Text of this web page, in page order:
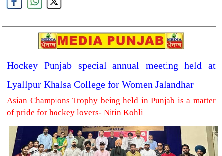
Hockey Punjab special annual meeting held at
Lyallpur Khalsa College for Women Jalandhar
Asian Champions Trophy being held in Punjab is a matter
of pride for hockey lovers- Nitin Kohli